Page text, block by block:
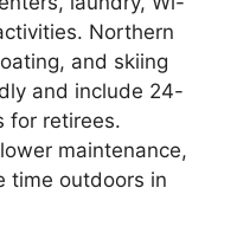
Northern
and skiing
and include 24-
for retirees.
maintenance,
time outdoors in